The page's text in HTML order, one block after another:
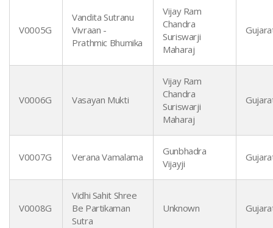
V0005G
Vandita Sutranu
Vivraan -
Prathmic Bhumika
Vijay Ram
Chandra
Suriswarji
Maharaj
V0006G Vasayan Mukti
Vijay Ram
Chandra
Suriswarji
Maharaj
V0007G Verana Vamalama
Gunbhadra
Vijayji
V0008G
Vidhi Sahit Shree
Be Partikaman
Sutra
Unknown